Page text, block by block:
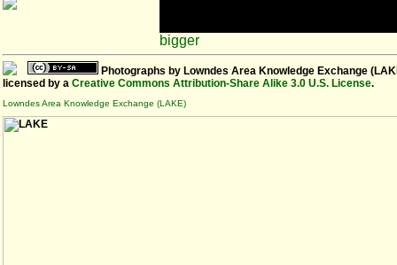
bigger
Photographs by Lowndes Area Knowledge Exchange
licensed by a Creative Commons Attribution-Share Alike 3.0 U.S. License.
Lowndes Area Knowledge Exchange (LAKE)